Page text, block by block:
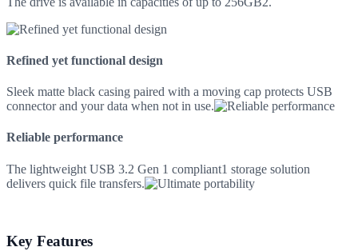
Refined yet functional design
Sleek matte black casing paired with a moving cap protects USB
connector and your data when not in use.
Reliable performance
The lightweight USB 3.2 Gen 1 compliant1 storage solution
delivers quick file transfers.
Key Features